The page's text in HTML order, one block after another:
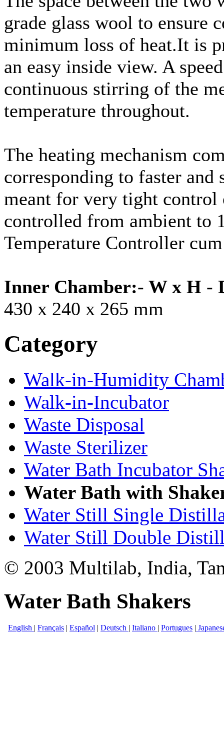
grade glass wool to ensure
minimum loss of heat.It is
an easy inside view. A
continuous stirring of the
temperature throughout.
The heating mechanism
corresponding to faster and
meant for very tight control
controlled from ambient to
Temperature Controller
Inner Chamber:- W x H -
430 x 240 x 265 mm
Category
Walk-in-Humidity
Walk-in-Incubator
Waste Disposal
Waste Sterilizer
Water Bath Incubator
Water Bath with
Water Still Single
Water Still Double
© 2003 Multilab, India,
Water Bath Shakers
English | Français | Español | Deutsch | Italiano | Portugues |